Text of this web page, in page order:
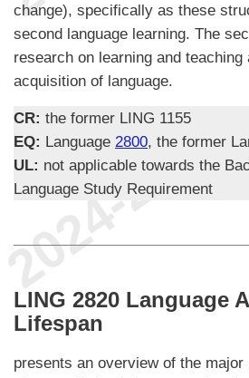
change), specifically as these
second language learning. The
research on learning and teaching
acquisition of language.
CR: the former LING 1155
EQ: Language 2800, the former
UL: not applicable towards the
Language Study Requirement
LING 2820 Language
Lifespan
presents an overview of the major